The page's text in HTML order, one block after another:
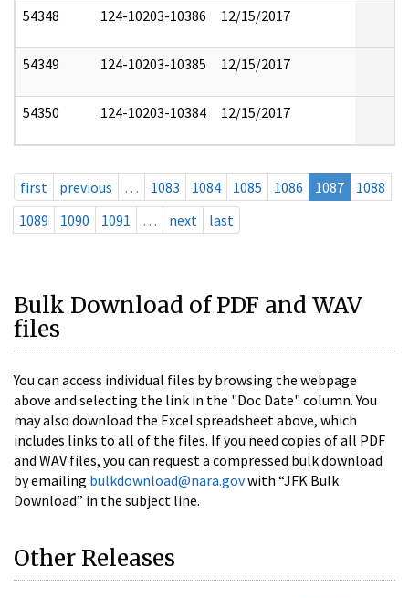
54348 124-10203-10386 12/15/2017
54349 124-10203-10385 12/15/2017
54350 124-10203-10384 12/15/2017
first previous … 1083 1084 1085 1086 1087
1088
1089
1090 1091 … next last
Bulk Download of PDF and WAV
files
You can access individual files by browsing the webpage
above and selecting the link in the "Doc Date" column. You
may also download the Excel spreadsheet above, which
includes links to all of the files. If you need copies of all PDF
and WAV files, you can request a compressed bulk download
by emailing bulkdownload@nara.govwith “JFK Bulk
Download” in the subject line.
Other Releases